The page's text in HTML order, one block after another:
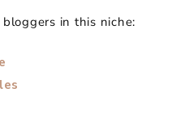
bloggers in this niche: